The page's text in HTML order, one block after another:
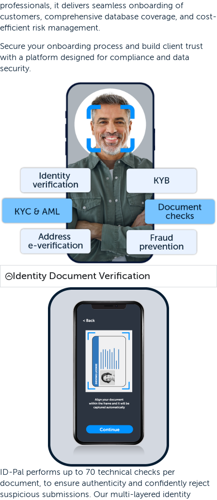
professionals, it delivers seamless onboarding of
customers, comprehensive database coverage, and cost-
efficient risk management.
Secure your onboarding process and build client trust
with a platform designed for compliance and data
security.
Identity Document Verification
ID-Pal performs up to 70 technical checks per
document, to ensure authenticity and confidently reject
suspicious submissions. Our multi-layered identity